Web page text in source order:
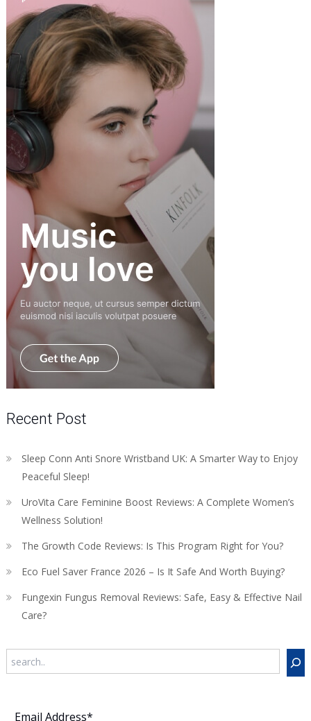
Recent Post
Sleep Conn Anti Snore Wristband UK: A Smarter Way to Enjoy
Peaceful Sleep!
UroVita Care Feminine Boost Reviews: A Complete Women’s
Wellness Solution!
The Growth Code Reviews: Is This Program Right for You?
Eco Fuel Saver France 2026 – Is It Safe And Worth Buying?
Fungexin Fungus Removal Reviews: Safe, Easy & Effective Nail
Care?